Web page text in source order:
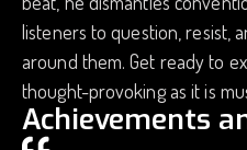
listeners to question, resist,
around them. Get ready to
thought-provoking as it is
Achievements